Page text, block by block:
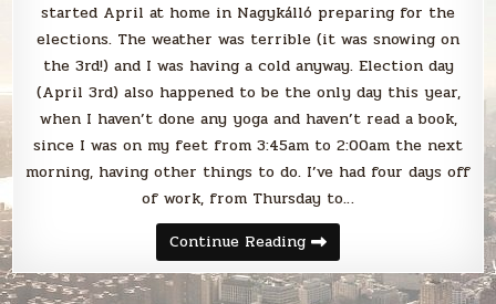
started April at home in Nagykálló preparing for the
elections. The weather was terrible (it was snowing on
the 3rd!) and I was having a cold anyway. Election day
(April 3rd) also happened to be the only day this year,
when I haven’t done any yoga and haven’t read a book,
since I was on my feet from 3:45am to 2:00am the next
morning, having other things to do. I’ve had four days off
of work, from Thursday to…
Continue ReadingBlabbing
April
2022